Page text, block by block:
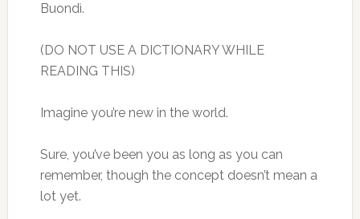
Buondì.
(DO NOT USE A DICTIONARY WHILE
READING THIS)
Imagine you’re new in the world.
Sure, you’ve been you as long as you can
remember, though the concept doesn’t mean a
lot yet.